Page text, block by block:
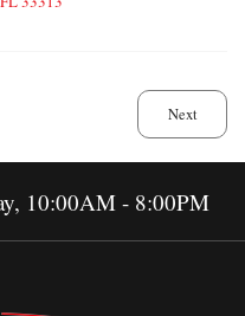
Next
10:00AM - 8:00PM